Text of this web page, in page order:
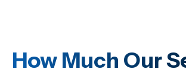
How Much Our